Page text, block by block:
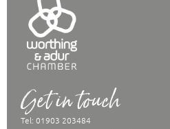
Get in touch
Tel: 01903 203484